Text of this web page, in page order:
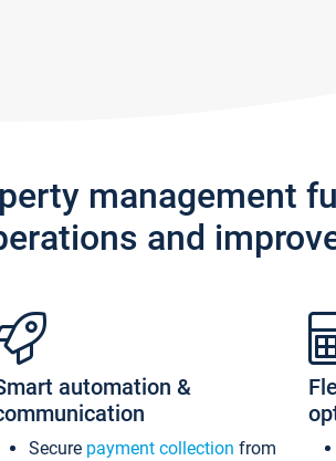
management
and
automation &
Secure payment collection from